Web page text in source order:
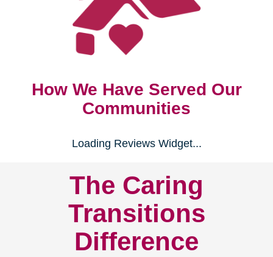
How We Have Served Our
Communities
Loading Reviews Widget...
The Caring
Transitions
Difference